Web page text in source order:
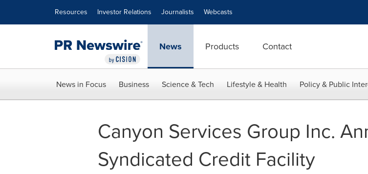
Resources Investor Relations Journalists Webcasts
News Products Contact
News in Focus Business Science & Tech Lifestyle & Health Policy & Public
Canyon Services Group Inc.
Syndicated Credit Facility